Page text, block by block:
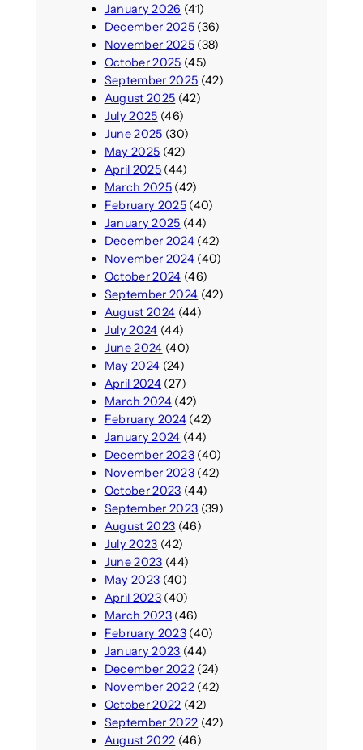
January 2026 (41)
December 2025(36)
November 2025(38)
October 2025 (45)
September 2025 (42)
August 2025 (42)
July 2025 (46)
June 2025 (30)
May 2025 (42)
April 2025(44)
March 2025(42)
February 2025(40)
January 2025 (44)
December 2024(42)
November 2024(40)
October 2024 (46)
September 2024 (42)
August 2024 (44)
July 2024 (44)
June 2024 (40)
May 2024 (24)
April 2024(27)
March 2024(42)
February 2024(42)
January 2024 (44)
December 2023(40)
November 2023(42)
October 2023 (44)
September 2023 (39)
August 2023 (46)
July 2023 (42)
June 2023 (44)
May 2023 (40)
April 2023(40)
March 2023(46)
February 2023(40)
January 2023 (44)
December 2022(24)
November 2022(42)
October 2022 (42)
September 2022 (42)
August 2022 (46)